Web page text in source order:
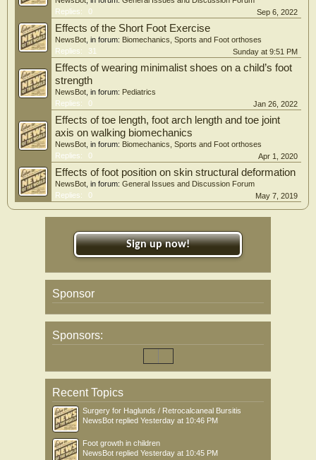
Replies:
0 Sep 6, 2022
Effects of the Short Foot Exercise
NewsBot , in forum: Biomechanics, Sports and Foot orthoses
Replies:
31 Sunday at 9:51 PM
Effects of wearing minimalist shoes on a child’s foot
strength
NewsBot , in forum: Pediatrics
Replies:
0 Jan 26, 2022
Effects of toe length, foot arch length and toe joint
axis on walking biomechanics
NewsBot , in forum: Biomechanics, Sports and Foot orthoses
Replies:
0 Apr 1, 2020
Effects of foot position on skin structural deformation
NewsBot , in forum: General Issues and Discussion Forum
Replies:
0 May 7, 2019
Sign up now!
Sponsor
Sponsors:
Recent Topics
Surgery for Haglunds / Retrocalcaneal Bursitis
NewsBot replied Yesterday at 10:46 PM
Foot growth in children
NewsBot replied Yesterday at 10:45 PM